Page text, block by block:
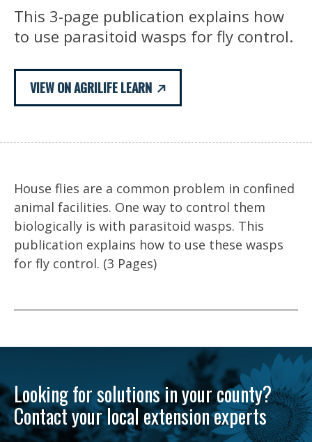
This 3-page publication explains how
to use parasitoid wasps for fly control.
VIEW ON AGRILIFE LEARN
House flies are a common problem in confined
animal facilities. One way to control them
biologically is with parasitoid wasps. This
publication explains how to use these wasps
for fly control. (3 Pages)
Looking for solutions in your county?
Contact your local extension experts